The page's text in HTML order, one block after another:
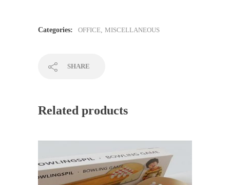
Categories: OFFICE, MISCELLANEOUS
SHARE
Related products